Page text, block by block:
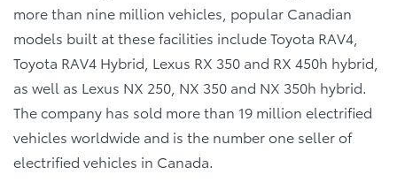
more than nine million vehicles, popular Canadian
models built at these facilities include Toyota RAV4,
Toyota RAV4 Hybrid, Lexus RX 350 and RX 450h hybrid,
as well as Lexus NX 250, NX 350 and NX 350h hybrid.
The company has sold more than 19 million electrified
vehicles worldwide and is the number one seller of
electrified vehicles in Canada.